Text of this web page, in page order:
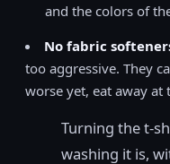
and the colors of
No fabric
too aggressive. They
worse yet, eat away at
Turning the t-
washing it is,